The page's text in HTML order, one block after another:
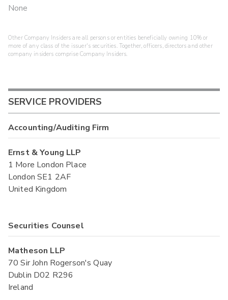
None
Other Company Insiders are all persons or entities beneficially owning 10% or
more of any class of the issuer's securities. Together, officers, directors and other
company insiders comprise Company Insiders.
SERVICE PROVIDERS
Accounting/Auditing Firm
Ernst & Young LLP
1 More London Place
London SE1 2AF
United Kingdom
Securities Counsel
Matheson LLP
70 Sir John Rogerson's Quay
Dublin D02 R296
Ireland